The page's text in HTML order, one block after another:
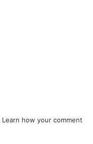
Learn how your comment